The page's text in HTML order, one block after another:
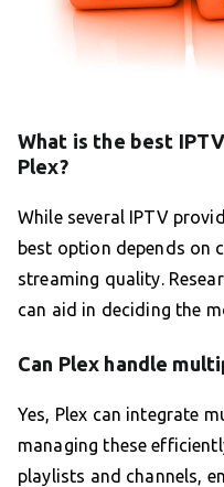
What is the best
Plex?
While several IPTV
best option depends on
streaming quality.
can aid in deciding the
Can Plex handle
Yes, Plex can integrate
managing these
playlists and channels,